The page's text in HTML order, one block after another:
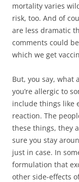
mortality varies
risk, too. And of
are less dramatic
comments could
which we get
But, you say, what
you’re allergic to
include things like
reaction. The
these things, they
sure you stay
just in case. In
formulation that
other side-effects